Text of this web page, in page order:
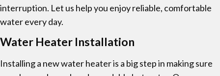
interruption. Let us help you enjoy reliable, comfortable
water every day.
Water Heater Installation
Installing a new water heater is a big step in making sure